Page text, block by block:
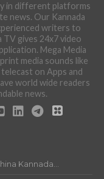
in different platforms
news. Our Kannada
writers to
TV gives 24x7 video
Mega Media
media sounds like
on Apps and
world wide readers
news.
Kannada...